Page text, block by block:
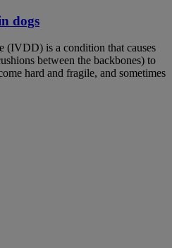
dogs
(IVDD) is a condition that causes
between the backbones) to
hard and fragile, and sometimes